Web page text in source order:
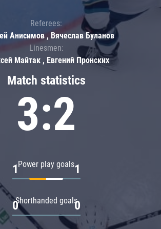
Match statistics
3:2
Power play goals
1 1
Shorthanded goals
0 0
Referees:
Анисимов , Вячеслав Буланов
Linesmen:
Майтак , Евгений Пронских